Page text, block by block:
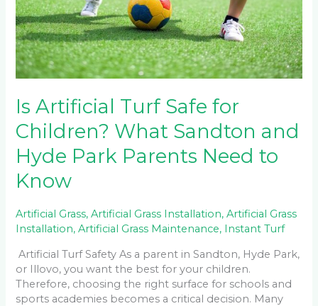
Is Artificial Turf Safe for
Children? What Sandton and
Hyde Park Parents Need to
Know
Artificial Grass,Artificial Grass Installation,Artificial Grass
Installation,Artificial Grass Maintenance, Instant Turf
Artificial Turf Safety As a parent in Sandton, Hyde Park,
or Illovo, you want the best for your children.
Therefore, choosing the right surface for schools and
sports academies becomes a critical decision. Many
Know